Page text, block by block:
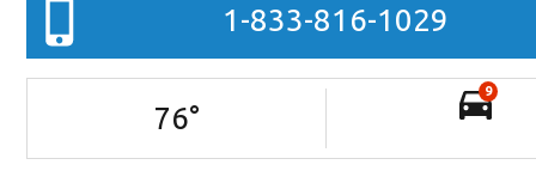
1-833-816-1029
76°
9